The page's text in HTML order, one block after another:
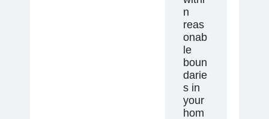
n
reas
onab
le
boun
darie
s in
your
hom